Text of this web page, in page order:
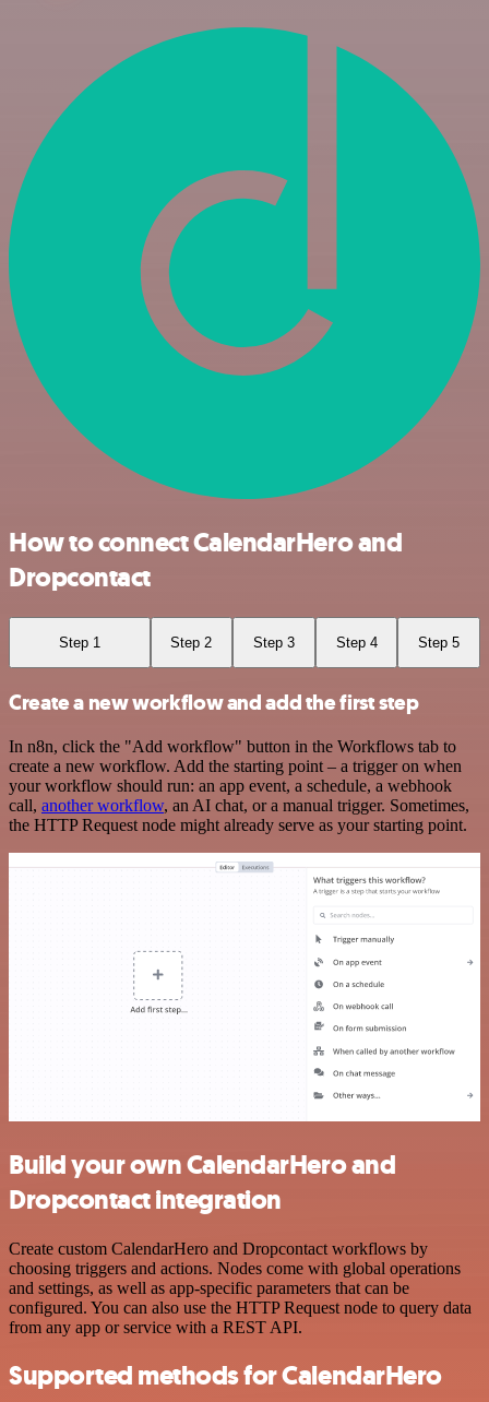
How to connect CalendarHero and
Dropcontact
Step 1 Step 2 Step 3 Step 4 Step 5
Create a new workflow and add the first step
In n8n, click the "Add workflow" button in the Workflows tab to
create a new workflow. Add the starting point – a trigger on when
your workflow should run: an app event, a schedule, a webhook
call, another workflow, an AI chat, or a manual trigger. Sometimes,
the HTTP Request node might already serve as your starting point.
Build your own CalendarHero and
Dropcontact integration
Create custom CalendarHero and Dropcontact workflows by
choosing triggers and actions. Nodes come with global operations
and settings, as well as app-specific parameters that can be
configured. You can also use the HTTP Request node to query data
from any app or service with a REST API.
Supported methods for CalendarHero